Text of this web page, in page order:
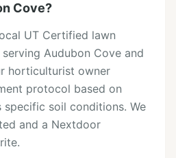
Cove?
UT Certified lawn
Audubon Cove and
horticulturist owner
protocol based on
specific soil conditions. We
and a Nextdoor